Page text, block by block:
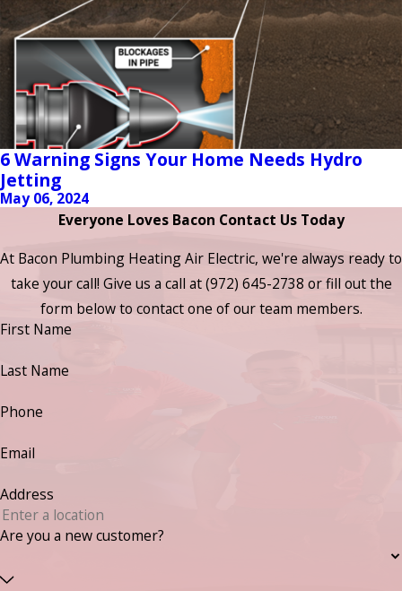
6 Warning Signs Your Home Needs Hydro
Jetting
May 06, 2024
Everyone Loves Bacon Contact Us Today
At Bacon Plumbing Heating Air Electric, we're always ready to
take your call! Give us a call at(972) 645-2738 or fill out the
form below to contact one of our team members.
First Name
Last Name
Phone
Email
Address
Are you a new customer?